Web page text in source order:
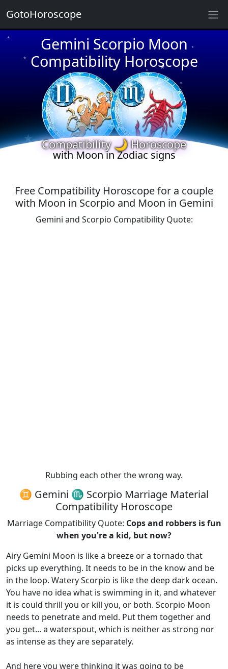
Gemini Scorpio Moon
Compatibility Horoscope
★
★
★
★
★
★
★
★
★
★
Compatibility 🌙 Horoscope
with Moon in Zodiac signs
Free Compatibility Horoscope for a couple
with Moon in Scorpio and Moon in Gemini
Gemini and Scorpio Compatibility Quote:
Rubbing each other the wrong way.
♊ Gemini ♏ Scorpio Marriage Material
Compatibility Horoscope
Marriage Compatibility Quote: Cops and robbers is fun
when you're a kid, but now?
Airy Gemini Moon is like a breeze or a tornado that
picks up everything. It needs to be in the know and be
in the loop. Watery Scorpio is like the deep dark ocean.
You have no idea what is swimming in it, and whatever
it is could thrill you or kill you, or both. Scorpio Moon
needs to penetrate and meld. Put them together and
you get... a waterspout, which is neither as strong nor
as intense as they are separately.
And here you were thinking it was going to be
GotoHoroscope